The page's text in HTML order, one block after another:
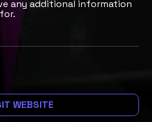
any additional information
WEBSITE